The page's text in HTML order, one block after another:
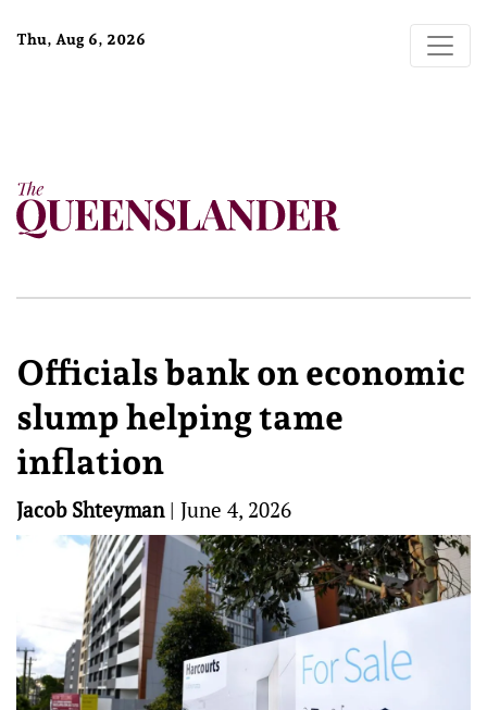
Thu, Aug 6, 2026
Officials bank on economic
slump helping tame
inflation
Jacob Shteyman| June 4, 2026